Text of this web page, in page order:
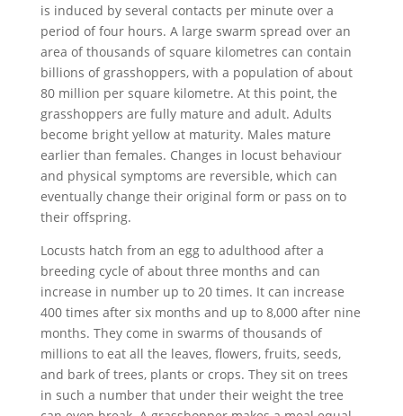
is induced by several contacts per minute over a
period of four hours. A large swarm spread over an
area of thousands of square kilometres can contain
billions of grasshoppers, with a population of about
80 million per square kilometre. At this point, the
grasshoppers are fully mature and adult. Adults
become bright yellow at maturity. Males mature
earlier than females. Changes in locust behaviour
and physical symptoms are reversible, which can
eventually change their original form or pass on to
their offspring.
Locusts hatch from an egg to adulthood after a
breeding cycle of about three months and can
increase in number up to 20 times. It can increase
400 times after six months and up to 8,000 after nine
months. They come in swarms of thousands of
millions to eat all the leaves, flowers, fruits, seeds,
and bark of trees, plants or crops. They sit on trees
in such a number that under their weight the tree